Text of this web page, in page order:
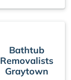
Bathtub
Removalists
Graytown